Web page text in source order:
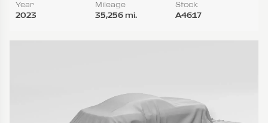
Year
2023
Mileage
35,256 mi.
Stock
A4617